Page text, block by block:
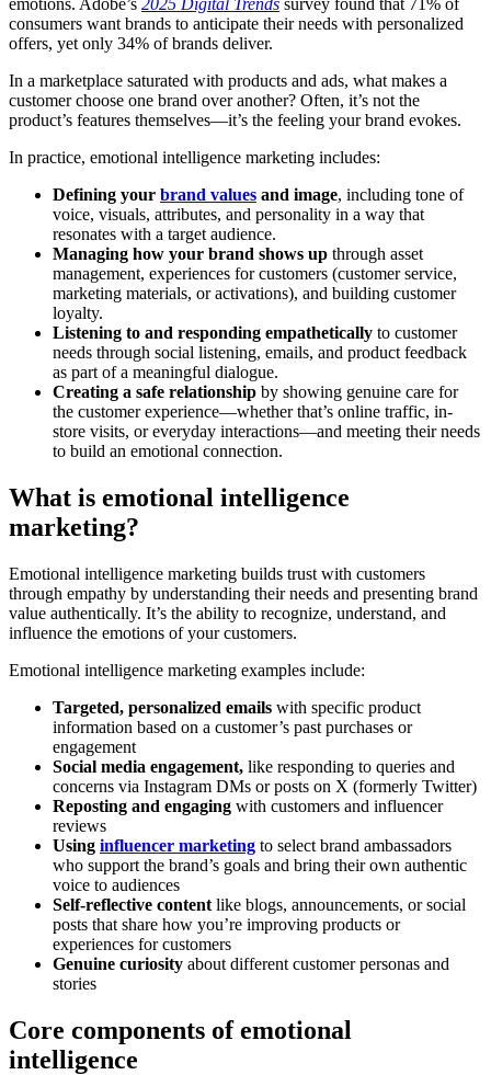
consumers want brands to anticipate their needs with personalized
offers, yet only 34% of brands deliver.
In a marketplace saturated with products and ads, what makes a
customer choose one brand over another? Often, it’s not the
product’s features themselves—it’s the feeling your brand evokes.
In practice, emotional intelligence marketing includes:
Defining your brand values and image, including tone of
voice, visuals, attributes, and personality in a way that
resonates with a target audience.
Managing how your brand shows up through asset
management, experiences for customers (customer service,
marketing materials, or activations), and building customer
loyalty.
Listening to and responding empathetically to customer
needs through social listening, emails, and product feedback
as part of a meaningful dialogue.
Creating a safe relationship by showing genuine care for
the customer experience—whether that’s online traffic, in-
store visits, or everyday interactions—and meeting their needs
to build an emotional connection.
What is emotional intelligence
marketing?
Emotional intelligence marketing builds trust with customers
through empathy by understanding their needs and presenting brand
value authentically. It’s the ability to recognize, understand, and
influence the emotions of your customers.
Emotional intelligence marketing examples include:
Targeted, personalized emails with specific product
information based on a customer’s past purchases or
engagement
Social media engagement, like responding to queries and
concerns via Instagram DMs or posts on X (formerly Twitter)
Reposting and engaging with customers and influencer
reviews
Using influencer marketing to select brand ambassadors
who support the brand’s goals and bring their own authentic
voice to audiences
Self-reflective content like blogs, announcements, or social
posts that share how you’re improving products or
experiences for customers
Genuine curiosity about different customer personas and
stories
Core components of emotional
intelligence